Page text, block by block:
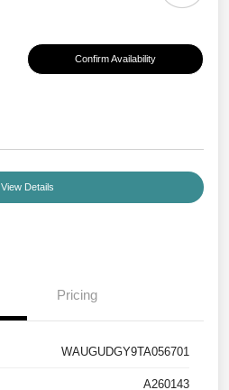
Confirm Availability
View Details
Pricing
WAUGUDGY9TA056701
A260143